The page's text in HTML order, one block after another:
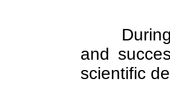
and
scientific